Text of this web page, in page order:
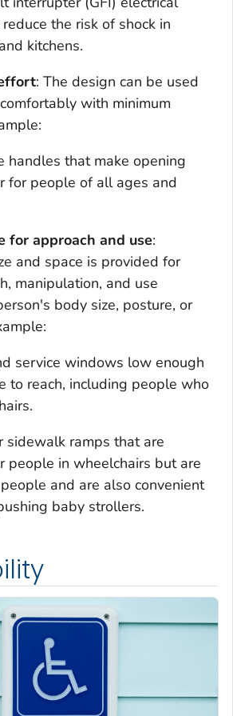
the risk of shock in
kitchens.
: The design can be used
with minimum
handles that make opening
for people of all ages and
for approach and use:
and space is provided for
manipulation, and use
body size, posture, or
service windows low enough
to reach, including people who
sidewalk ramps that are
people in wheelchairs but are
and are also convenient
baby strollers.